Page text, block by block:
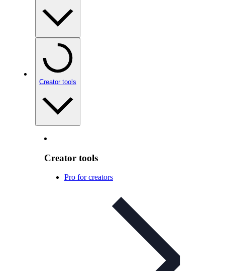
Creator tools
Creator tools
Pro for creators